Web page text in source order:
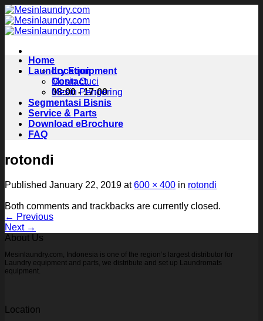
Skip
to
content
Location
Contact
08:00 - 17:00
Home
Laundry Equipment
Mesin Cuci
Mesin Pengering
Segmentasi Bisnis
Service & Parts
Download eBrochure
FAQ
rotondi
Published January 22, 2019 at600 × 400 in rotondi
Both comments and trackbacks are currently closed.
← Previous
Next →
About Us
Mesinlaundry.com, Indonesia is one of the region’s largest distributor for
Laundry equipment and parts, we distribute and set up Laundromats
equipment.
Location